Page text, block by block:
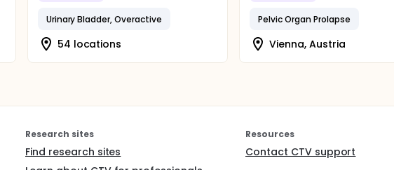
Urinary Bladder, Overactive
54 locations
Pelvic Organ Prolapse
Vienna, Austria
Research sites
Find research sites
Resources
Contact CTV support